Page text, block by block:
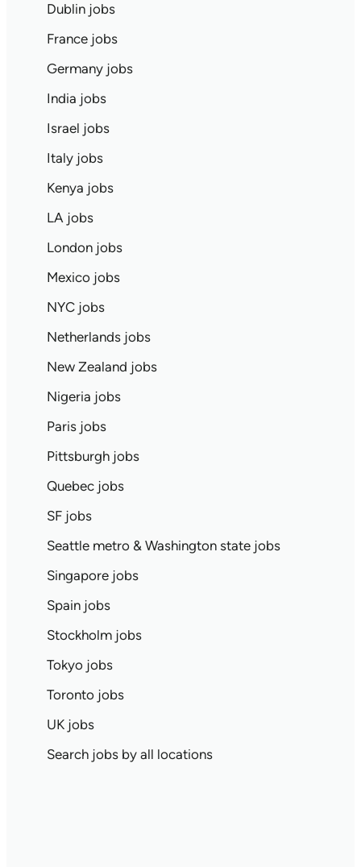
Dublin jobs
France jobs
Germany jobs
India jobs
Israel jobs
Italy jobs
Kenya jobs
LA jobs
London jobs
Mexico jobs
NYC jobs
Netherlands jobs
New Zealand jobs
Nigeria jobs
Paris jobs
Pittsburgh jobs
Quebec jobs
SF jobs
Seattle metro & Washington state jobs
Singapore jobs
Spain jobs
Stockholm jobs
Tokyo jobs
Toronto jobs
UK jobs
Search jobs by all locations